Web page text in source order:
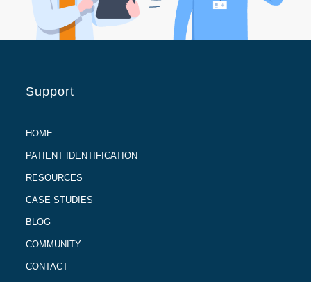
Support
HOME
PATIENT IDENTIFICATION
RESOURCES
CASE STUDIES
BLOG
COMMUNITY
CONTACT